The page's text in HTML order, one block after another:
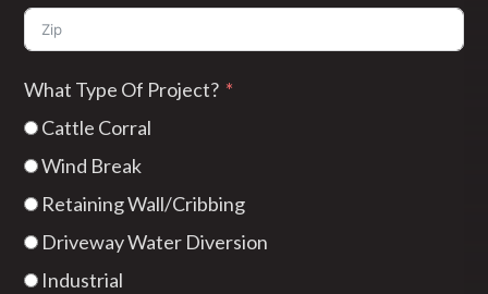
What Type Of Project?
Cattle Corral
Wind Break
Retaining Wall/Cribbing
Driveway Water Diversion
Industrial